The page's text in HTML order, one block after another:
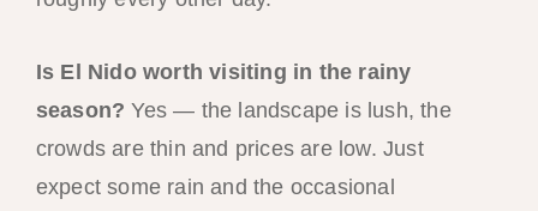
Is El Nido worth visiting in the rainy
season? Yes — the landscape is lush, the
crowds are thin and prices are low. Just
expect some rain and the occasional